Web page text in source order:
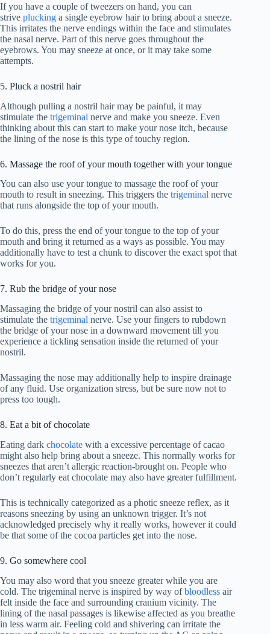
If you have a couple of tweezers on hand, you can
strive plucking a single eyebrow hair to bring about a sneeze.
This irritates the nerve endings within the face and stimulates
the nasal nerve. Part of this nerve goes throughout the
eyebrows. You may sneeze at once, or it may take some
attempts.
5. Pluck a nostril hair
Although pulling a nostril hair may be painful, it may
stimulate the trigeminal nerve and make you sneeze. Even
thinking about this can start to make your nose itch, because
the lining of the nose is this type of touchy region.
6. Massage the roof of your mouth together with your tongue
You can also use your tongue to massage the roof of your
mouth to result in sneezing. This triggers the trigeminal nerve
that runs alongside the top of your mouth.
To do this, press the end of your tongue to the top of your
mouth and bring it returned as a ways as possible. You may
additionally have to test a chunk to discover the exact spot that
works for you.
7. Rub the bridge of your nose
Massaging the bridge of your nostril can also assist to
stimulate the trigeminal nerve. Use your fingers to rubdown
the bridge of your nose in a downward movement till you
experience a tickling sensation inside the returned of your
nostril.
Massaging the nose may additionally help to inspire drainage
of any fluid. Use organization stress, but be sure now not to
press too tough.
8. Eat a bit of chocolate
Eating dark chocolate with a excessive percentage of cacao
might also help bring about a sneeze. This normally works for
sneezes that aren’t allergic reaction-brought on. People who
don’t regularly eat chocolate may also have greater fulfillment.
This is technically categorized as a photic sneeze reflex, as it
reasons sneezing by using an unknown trigger. It’s not
acknowledged precisely why it really works, however it could
be that some of the cocoa particles get into the nose.
9. Go somewhere cool
You may also word that you sneeze greater while you are
cold. The trigeminal nerve is inspired by way ofbloodless air
felt inside the face and surrounding cranium vicinity. The
lining of the nasal passages is likewise affected as you breathe
in less warm air. Feeling cold and shivering can irritate the